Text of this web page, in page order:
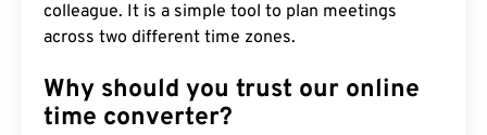
colleague. It is a simple tool to plan meetings
across two different time zones.
Why should you trust our online
time converter?